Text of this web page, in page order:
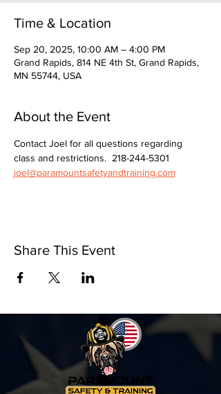
Time & Location
Sep 20, 2025, 10:00 AM – 4:00 PM
Grand Rapids, 814 NE 4th St, Grand Rapids,
MN 55744, USA
About the Event
Contact Joel for all questions regarding
class and restrictions.  218-244-5301
joel@paramountsafetyandtraining.com
Share This Event